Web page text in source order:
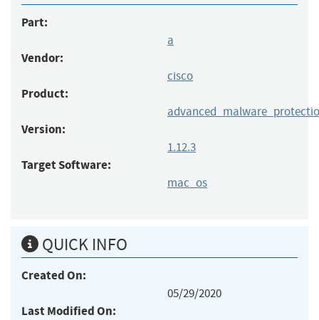
Part:
a
Vendor:
cisco
Product:
Version:
1.12.3
Target Software:
mac_os
QUICK INFO
Created On:
05/29/2020
Last Modified On: